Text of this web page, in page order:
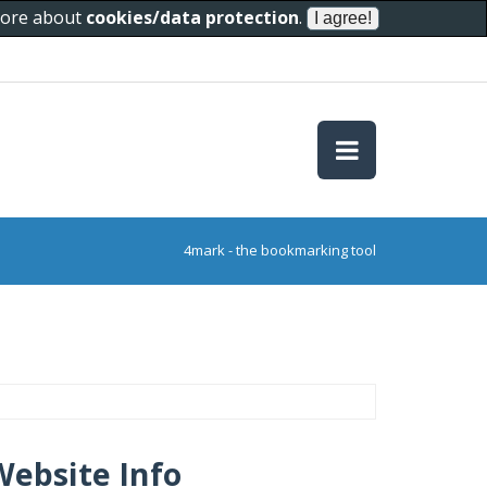
about cookies/data protection.
4mark - the bookmarking tool
Info